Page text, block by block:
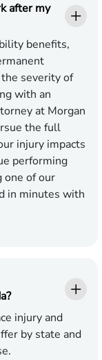
after my
benefits,
severity of
with an
at Morgan
the full
injury impacts
performing
one of our
in minutes with
injury and
by state and